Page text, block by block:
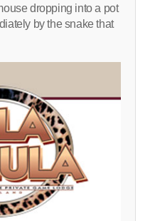
dropping into a pot
by the snake that